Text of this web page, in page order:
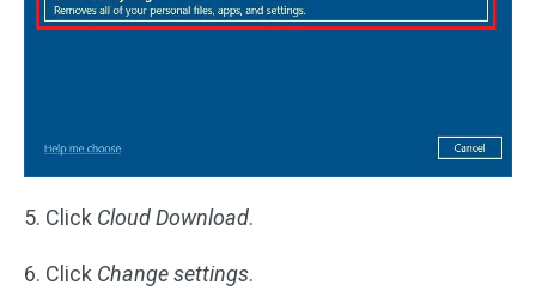
5. Click Cloud Download.
6. Click Change settings.